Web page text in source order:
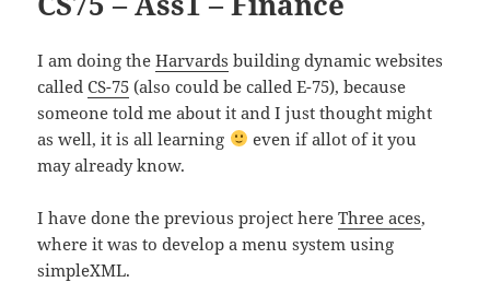
I am doing theHarvards building dynamic websites
calledCS-75 (also could be called E-75), because
someone told me about it and I just thought might
as well, it is all learning
even if allot of it you
may already know.
I have done the previous project hereThree aces,
where it was to develop a menu system using
simpleXML.